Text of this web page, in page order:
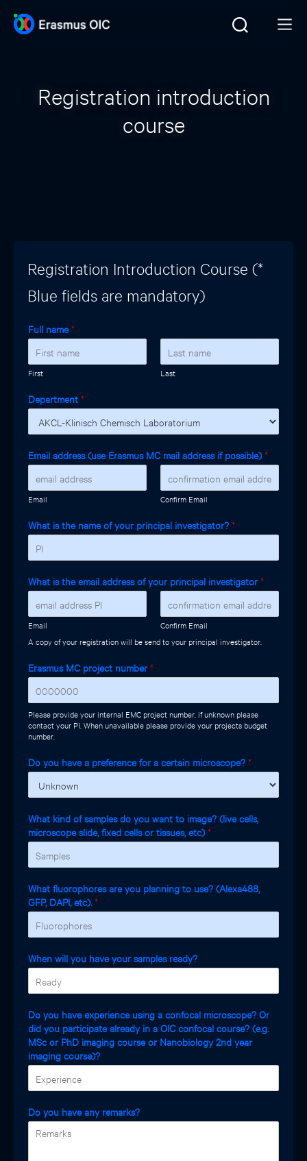
Registration introduction
course
Registration Introduction Course (*
Blue fields are mandatory)
Full name*
First Last
Department *
Email address (use Erasmus MC mail address if possible)*
Email Confirm Email
What is the name of your principal investigator? *
What is the email address of your principal investigator*
Email
Confirm Email
A copy of your registration will be send to your principal investigator.
Erasmus MC project number*
Please provide your internal EMC project number, if unknown please
contact your PI. When unavailable please provide your projects budget
number.
Do you have a preference for a certain microscope? *
What kind of samples do you want to image? (live cells,
microscope slide, fixed cells or tissues, etc)*
What fluorophores are you planning to use? (Alexa488,
GFP, DAPI, etc). *
When will you have your samples ready?
Do you have experience using a confocal microscope? Or
did you participate already in a OIC confocal course? (e.g.
MSc or PhD imaging course or Nanobiology 2nd year
imaging course)?
Do you have any remarks?